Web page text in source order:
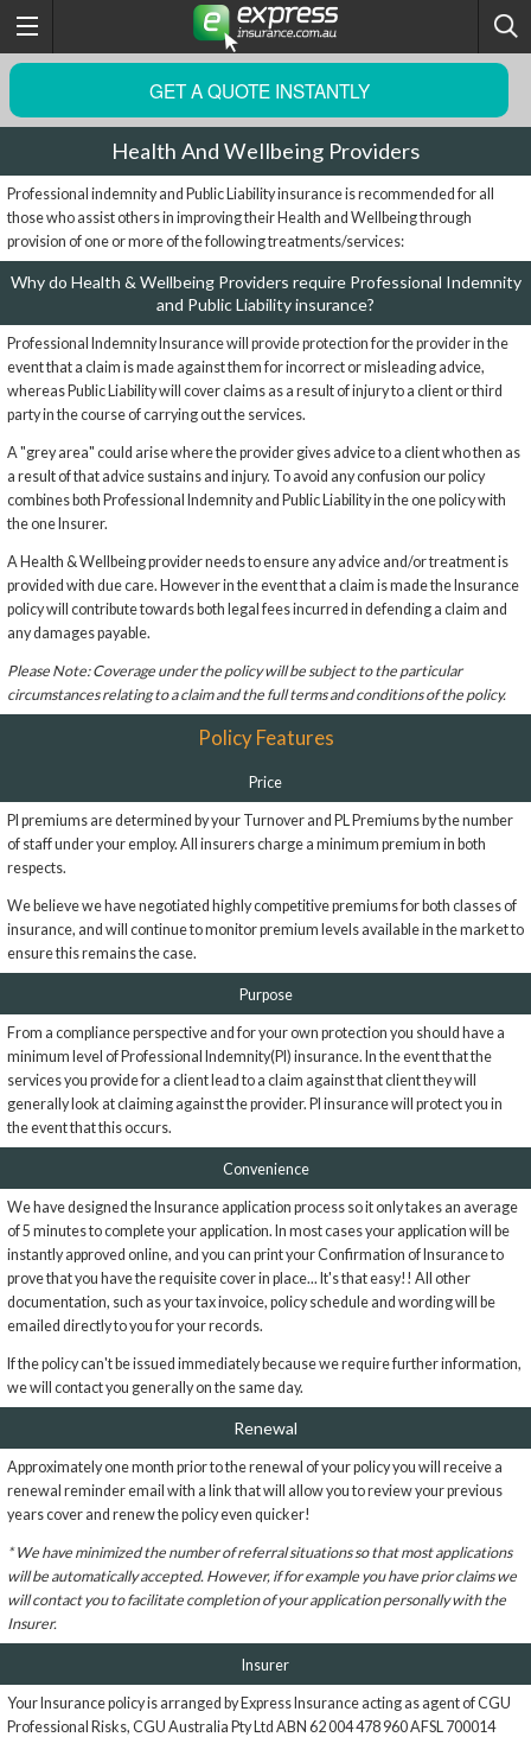
GET A QUOTE INSTANTLY
Health And Wellbeing Providers
Professional indemnity and Public Liability insurance is recommended for all
those who assist others in improving their Health and Wellbeing through
provision of one or more of the following treatments/services:
Why do Health & Wellbeing Providers require Professional Indemnity
and Public Liability insurance?
Professional Indemnity Insurance will provide protection for the provider in the
event that a claim is made against them for incorrect or misleading advice,
whereas Public Liability will cover claims as a result of injury to a client or third
party in the course of carrying out the services.
A "grey area" could arise where the provider gives advice to a client who then as
a result of that advice sustains and injury. To avoid any confusion our policy
combines both Professional Indemnity and Public Liability in the one policy with
the one Insurer.
A Health & Wellbeing provider needs to ensure any advice and/or treatment is
provided with due care. However in the event that a claim is made the Insurance
policy will contribute towards both legal fees incurred in defending a claim and
any damages payable.
Please Note: Coverage under the policy will be subject to the particular
circumstances relating to a claim and the full terms and conditions of the policy.
Policy Features
Price
PI premiums are determined by your Turnover and PL Premiums by the number
of staff under your employ. All insurers charge a minimum premium in both
respects.
We believe we have negotiated highly competitive premiums for both classes of
insurance, and will continue to monitor premium levels available in the market to
ensure this remains the case.
Purpose
From a compliance perspective and for your own protection you should have a
minimum level of Professional Indemnity(PI) insurance. In the event that the
services you provide for a client lead to a claim against that client they will
generally look at claiming against the provider. PI insurance will protect you in
the event that this occurs.
Convenience
We have designed the Insurance application process so it only takes an average
of 5 minutes to complete your application. In most cases your application will be
instantly approved online, and you can print your Confirmation of Insurance to
prove that you have the requisite cover in place... It's that easy!! All other
documentation, such as your tax invoice, policy schedule and wording will be
emailed directly to you for your records.
If the policy can't be issued immediately because we require further information,
we will contact you generally on the same day.
Renewal
Approximately one month prior to the renewal of your policy you will receive a
renewal reminder email with a link that will allow you to review your previous
years cover and renew the policy even quicker!
* We have minimized the number of referral situations so that most applications
will be automatically accepted. However, if for example you have prior claims we
will contact you to facilitate completion of your application personally with the
Insurer.
Insurer
Your Insurance policy is arranged by Express Insurance acting as agent of CGU
Professional Risks, CGU Australia Pty Ltd ABN 62 004 478 960 AFSL 700014